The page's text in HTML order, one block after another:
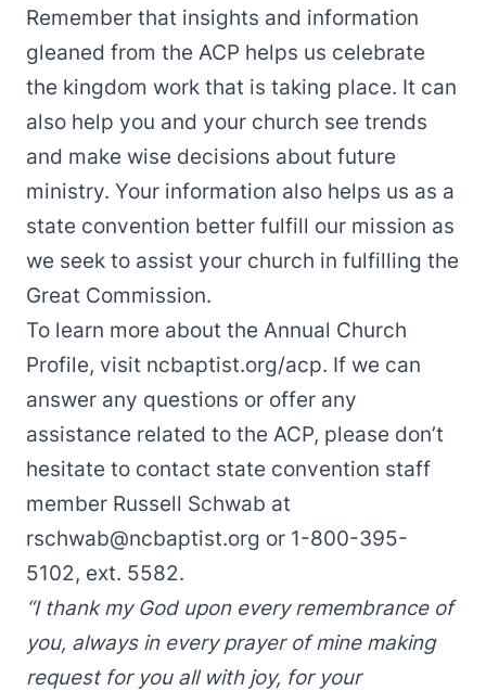
Remember that insights and information
gleaned from the ACP helps us celebrate
the kingdom work that is taking place. It can
also help you and your church see trends
and make wise decisions about future
ministry. Your information also helps us as a
state convention better fulfill our mission as
we seek to assist your church in fulfilling the
Great Commission.
To learn more about the Annual Church
Profile, visit ncbaptist.org/acp. If we can
answer any questions or offer any
assistance related to the ACP, please don’t
hesitate to contact state convention staff
member Russell Schwab at
rschwab@ncbaptist.org or 1-800-395-
5102, ext. 5582.
“I thank my God upon every remembrance of
you, always in every prayer of mine making
request for you all with joy, for your